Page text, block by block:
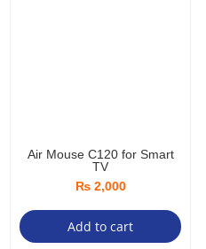
Air Mouse C120 for Smart
TV
₨2,000
Add to cart